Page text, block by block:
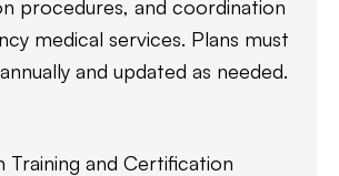
procedures, and coordination
medical services. Plans must
and updated as needed.
Training and Certification